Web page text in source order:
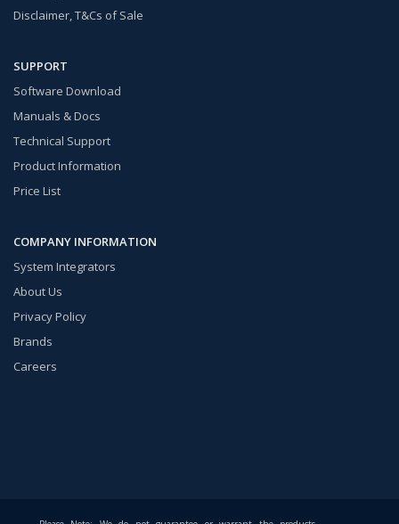
Disclaimer, T&Cs of Sale
SUPPORT
Software Download
Manuals & Docs
Technical Support
Product Information
Price List
COMPANY INFORMATION
System Integrators
About Us
Privacy Policy
Brands
Careers